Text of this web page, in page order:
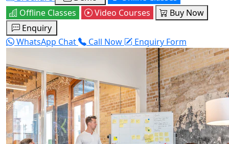
Offline Classes
Video Courses
Buy Now
Enquiry
WhatsApp Chat
Call Now Enquiry Form